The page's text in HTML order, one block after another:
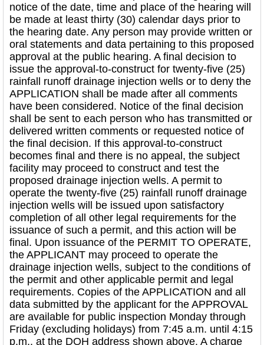
notice of the date, time and place of the hearing will
be made at least thirty (30) calendar days prior to
the hearing date. Any person may provide written or
oral statements and data pertaining to this proposed
approval at the public hearing. A final decision to
issue the approval-to-construct for twenty-five (25)
rainfall runoff drainage injection wells or to deny the
APPLICATION shall be made after all comments
have been considered. Notice of the final decision
shall be sent to each person who has transmitted or
delivered written comments or requested notice of
the final decision. If this approval-to-construct
becomes final and there is no appeal, the subject
facility may proceed to construct and test the
proposed drainage injection wells. A permit to
operate the twenty-five (25) rainfall runoff drainage
injection wells will be issued upon satisfactory
completion of all other legal requirements for the
issuance of such a permit, and this action will be
final. Upon issuance of the PERMIT TO OPERATE,
the APPLICANT may proceed to operate the
drainage injection wells, subject to the conditions of
the permit and other applicable permit and legal
requirements. Copies of the APPLICATION and all
data submitted by the applicant for the APPROVAL
are available for public inspection Monday through
Friday (excluding holidays) from 7:45 a.m. until 4:15
p.m., at the DOH address shown above. A charge